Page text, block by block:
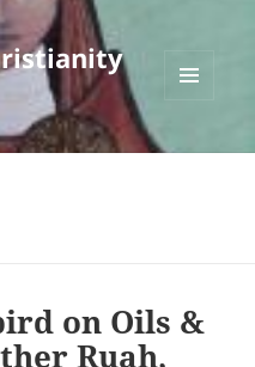
WIDGETS
on Oils &
Ruah,